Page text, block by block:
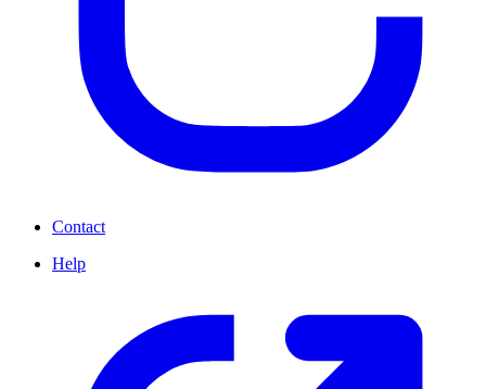
Contact
Help